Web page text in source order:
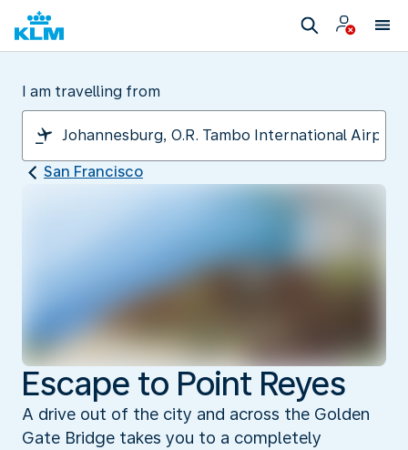
I am travelling from
San Francisco
Escape to Point Reyes
A drive out of the city and across the Golden
Gate Bridge takes you to a completely